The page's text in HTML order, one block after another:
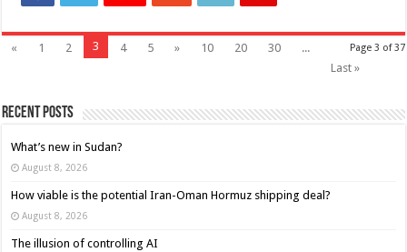
Page 3 of 37
« 1 2 3 4 5 » 10 20 30
...
Last »
Recent Posts
What’s new in Sudan?
August 8, 2026
How viable is the potential Iran-Oman Hormuz shipping deal?
August 8, 2026
The illusion of controlling AI